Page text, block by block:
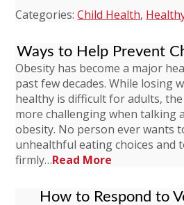
Categories:Child Health,
Ways to Help Prevent
Obesity has become a major
past few decades. While losing
healthy is difficult for adults,
more challenging when talking
obesity. No person ever wants
unhealthful eating choices and
firmly…Read More
How to Respond to